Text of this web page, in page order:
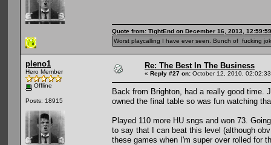
Quote from: TightEnd on December 16, 2013,
Worst playcalling I have ever seen. Bunch of fucking
pleno1
Hero Member
Offline
Posts: 18915
Re: The Best In The Business
« Reply #27 on: October 12, 2010,
Back from Brighton, had a really good time.
owned the final table so was fun watching
Played 110 more HU sngs and won 73.
to say that I can beat this level (although
these games when I'm super over rolled for